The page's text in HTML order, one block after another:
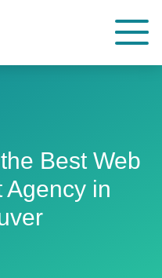
Best Web
Agency in